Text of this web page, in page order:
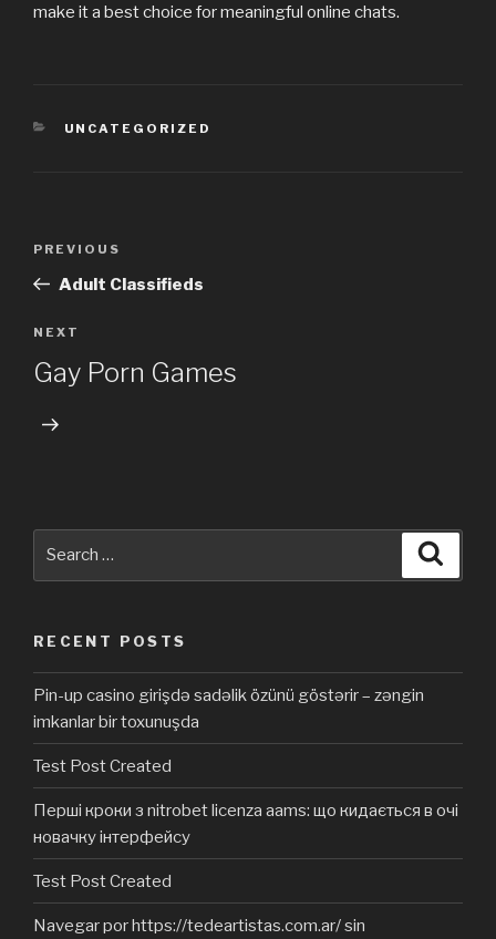
make it a best choice for meaningful online chats.
CATEGORIES
UNCATEGORIZED
Previous
Post
PREVIOUS
Adult Classifieds
Next
Post
NEXT
Gay Porn Games
RECENT POSTS
Pin-up casino girişdə sadəlik özünü göstərir – zəngin
imkanlar bir toxunuşda
Test Post Created
Перші кроки з nitrobet licenza aams: що кидається в очі
новачку інтерфейсу
Test Post Created
Navegar por https://tedeartistas.com.ar/ sin